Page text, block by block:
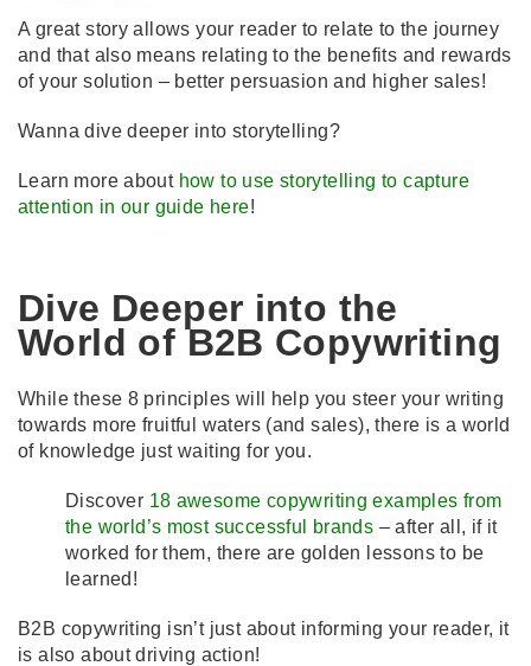
A great story allows your reader to relate to the journey
and that also means relating to the benefits and rewards
of your solution – better persuasion and higher sales!
Wanna dive deeper into storytelling?
Learn more about how to use storytelling to capture
attention in our guide here!
Dive Deeper into the
World of B2B Copywriting
While these 8 principles will help you steer your writing
towards more fruitful waters (and sales), there is a world
of knowledge just waiting for you.
Discover 18 awesome copywriting examples from
the world’s most successful brands – after all, if it
worked for them, there are golden lessons to be
learned!
B2B copywriting isn’t just about informing your reader, it
is also about driving action!